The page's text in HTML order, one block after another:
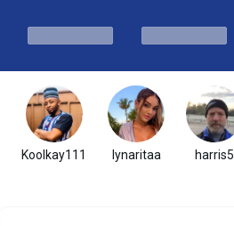
Koolkay111 lynaritaa harris5